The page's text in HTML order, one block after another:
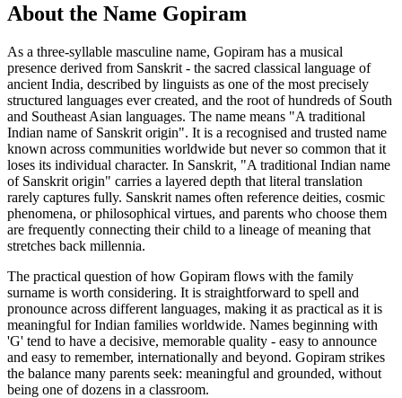
About the Name Gopiram
As a three-syllable masculine name, Gopiram has a musical
presence derived from Sanskrit - the sacred classical language of
ancient India, described by linguists as one of the most precisely
structured languages ever created, and the root of hundreds of South
and Southeast Asian languages. The name means "A traditional
Indian name of Sanskrit origin". It is a recognised and trusted name
known across communities worldwide but never so common that it
loses its individual character. In Sanskrit, "A traditional Indian name
of Sanskrit origin" carries a layered depth that literal translation
rarely captures fully. Sanskrit names often reference deities, cosmic
phenomena, or philosophical virtues, and parents who choose them
are frequently connecting their child to a lineage of meaning that
stretches back millennia.
The practical question of how Gopiram flows with the family
surname is worth considering. It is straightforward to spell and
pronounce across different languages, making it as practical as it is
meaningful for Indian families worldwide. Names beginning with
'G' tend to have a decisive, memorable quality - easy to announce
and easy to remember, internationally and beyond. Gopiram strikes
the balance many parents seek: meaningful and grounded, without
being one of dozens in a classroom.